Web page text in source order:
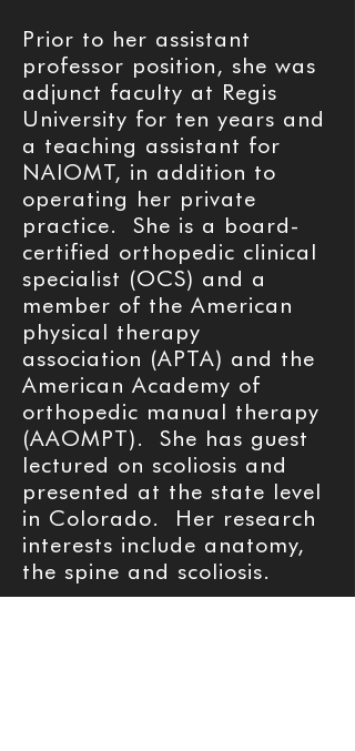
Prior to her assistant
professor position, she was
adjunct faculty at Regis
University for ten years and
a teaching assistant for
NAIOMT, in addition to
operating her private
practice. She is a board-
certified orthopedic clinical
specialist (OCS) and a
member of the American
physical therapy
association (APTA) and the
American Academy of
orthopedic manual therapy
(AAOMPT). She has guest
lectured on scoliosis and
presented at the state level
in Colorado. Her research
interests include anatomy,
the spine and scoliosis.